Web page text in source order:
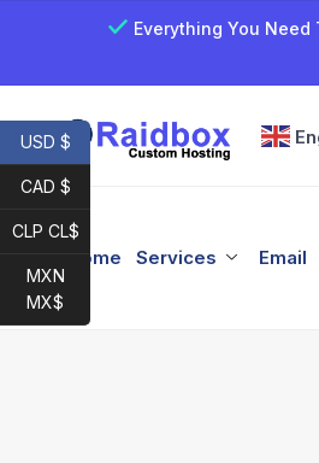
Everything You Need
Home Services Email
USD $
CAD $
CLP CL$
MXN
MX$